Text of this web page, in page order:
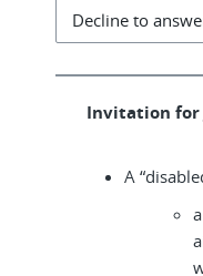
Invitation for
A